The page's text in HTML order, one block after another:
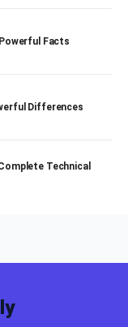
Facts
Differences
Technical